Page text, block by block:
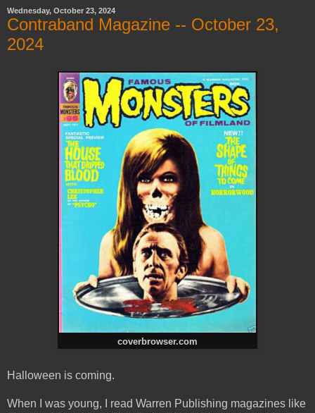
Wednesday, October 23, 2024
Contraband Magazine -- October 23,
2024
coverbrowser.com
Halloween is coming.
When I was young, I read Warren Publishing magazines like